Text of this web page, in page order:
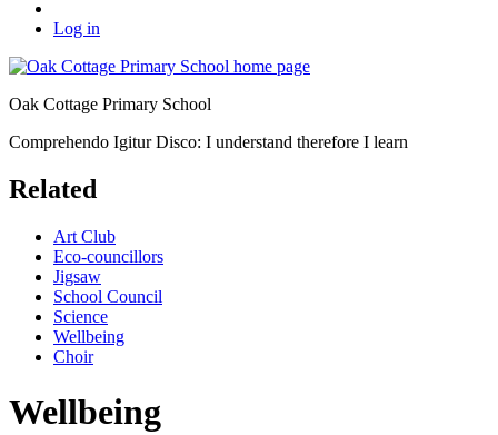
Log in
Oak Cottage Primary School
Comprehendo Igitur Disco: I understand therefore I learn
Related
Art Club
Eco-councillors
Jigsaw
School Council
Science
Wellbeing
Choir
Wellbeing